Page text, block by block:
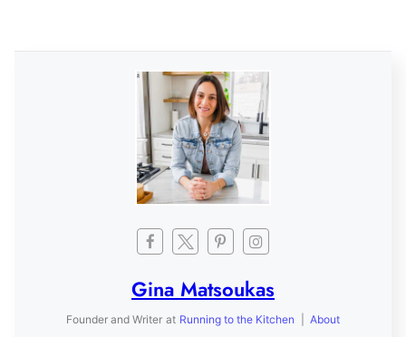
Gina Matsoukas
Founder and Writer at Running to the Kitchen About